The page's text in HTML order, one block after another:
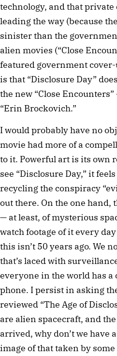
technology, and that
leading the way (because
sinister than the
alien movies (“Close
featured government
is that “Disclosure Day”
the new “Close
“Erin Brockovich.”
I would probably have no
movie had more of a
to it. Powerful art is its own
see “Disclosure Day,” it
recycling the conspiracy
out there. On the one hand,
— at least, of mysterious
watch footage of it every
this isn’t 50 years ago. We
that’s laced with
everyone in the world has a
phone. I persist in asking
reviewed “The Age of
are alien spacecraft, and
arrived, why don’t we have
image of that taken by